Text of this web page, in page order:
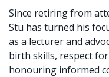
Since retiring from
Stu has turned his
as a lecturer and
birth skills, respect
honouring informed